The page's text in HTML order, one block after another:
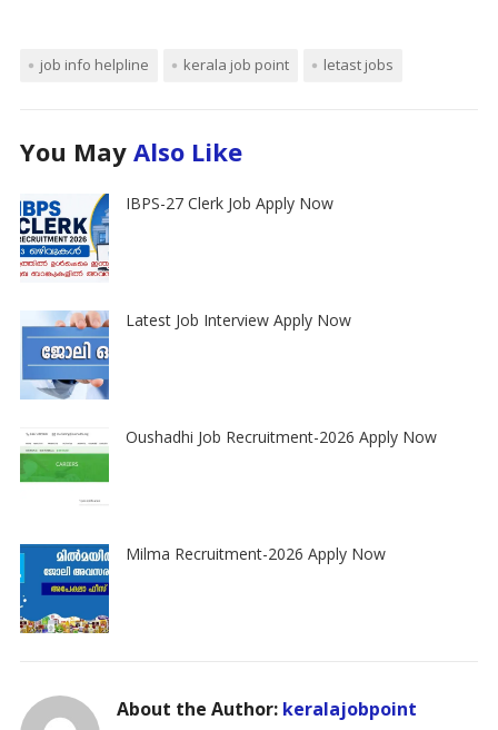
job info helpline kerala job point letast jobs
You May Also Like
IBPS-27 Clerk Job Apply Now
Latest Job Interview Apply Now
Oushadhi Job Recruitment-2026 Apply Now
Milma Recruitment-2026 Apply Now
About the Author: keralajobpoint